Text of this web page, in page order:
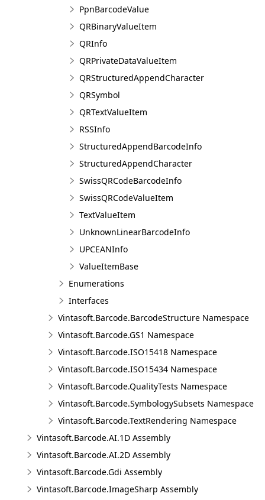
PpnBarcodeValue
QRBinaryValueItem
QRInfo
QRPrivateDataValueItem
QRStructuredAppendCharacter
QRSymbol
QRTextValueItem
RSSInfo
StructuredAppendBarcodeInfo
StructuredAppendCharacter
SwissQRCodeBarcodeInfo
SwissQRCodeValueItem
TextValueItem
UnknownLinearBarcodeInfo
UPCEANInfo
ValueItemBase
Enumerations
Interfaces
Vintasoft.Barcode.BarcodeStructure Namespace
Vintasoft.Barcode.GS1 Namespace
Vintasoft.Barcode.ISO15418 Namespace
Vintasoft.Barcode.ISO15434 Namespace
Vintasoft.Barcode.QualityTests Namespace
Vintasoft.Barcode.SymbologySubsets Namespace
Vintasoft.Barcode.TextRendering Namespace
Vintasoft.Barcode.AI.1D Assembly
Vintasoft.Barcode.AI.2D Assembly
Vintasoft.Barcode.Gdi Assembly
Vintasoft.Barcode.ImageSharp Assembly